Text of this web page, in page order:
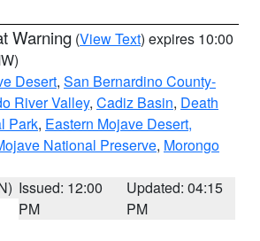
Warning (View Text) expires 10:00
Desert, San Bernardino County-
River Valley, Cadiz Basin, Death
Park, Eastern Mojave Desert,
National Preserve, Morongo
Issued: 12:00
PM
Updated: 04:15
PM